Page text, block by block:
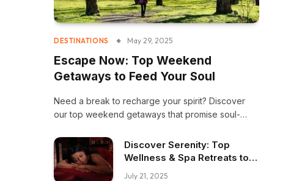
DESTINATIONS May 29, 2025
Escape Now: Top Weekend
Getaways to Feed Your Soul
Need a break to recharge your spirit? Discover
our top weekend getaways that promise soul-
unforgettable memories. Escape now—your heart
deserves it.
Discover Serenity: Top
Wellness & Spa Retreats to
Recharge
July 21, 2025